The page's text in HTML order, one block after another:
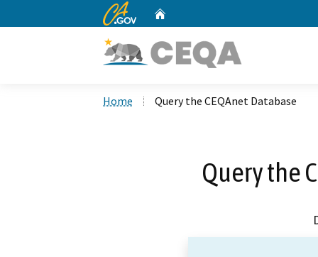
CA.gov
Home Query the CEQAnet Database
Query the